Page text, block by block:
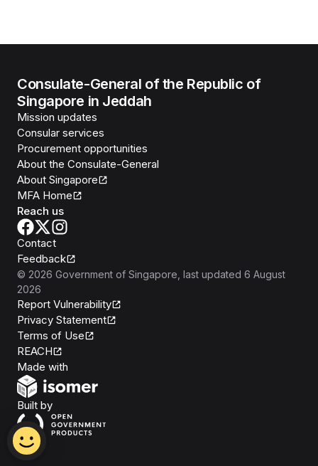
Consulate-General of the Republic of
Singapore in Jeddah
Mission updates
Consular services
Procurement opportunities
About the Consulate-General
About Singapore
MFA Home
Reach us
Contact
Feedback
© 2026 Government of Singapore , last updated 6 August
2026
Report Vulnerability
Privacy Statement
Terms of Use
REACH
Made with
Built byOpen Government Products